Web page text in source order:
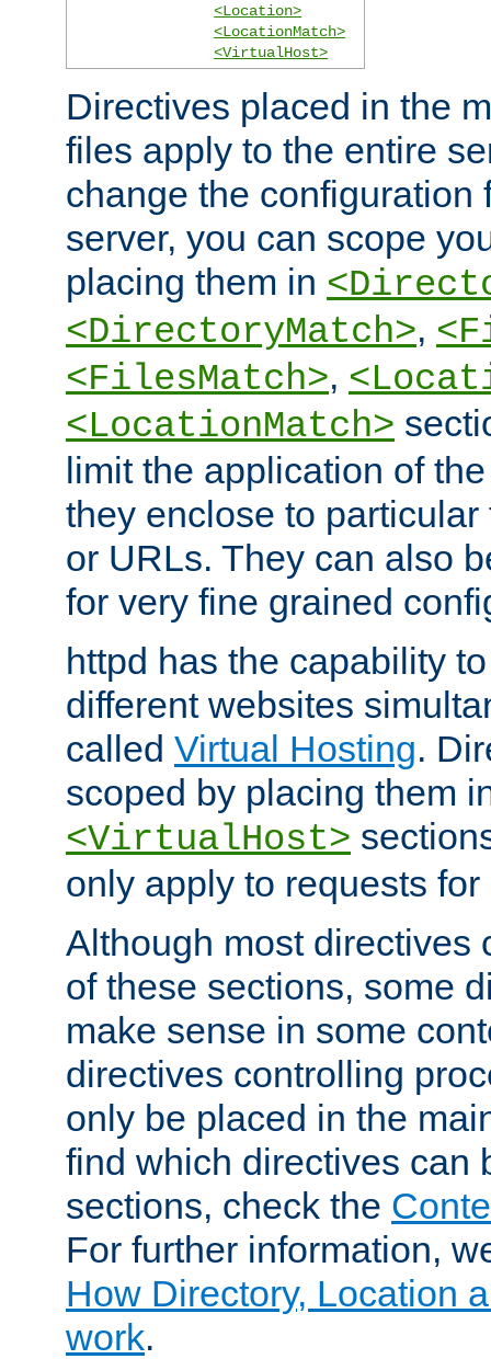
<Location>
<LocationMatch>
<VirtualHost>
Directives placed in the
files apply to the entire
change the configuration
server, you can scope
placing them in
<DirectoryMatch>,
<FilesMatch>,
<LocationMatch>
limit the application of
they enclose to
or URLs. They can also
for very fine grained
httpd has the capability
different websites
called Virtual Hosting.
scoped by placing them
<VirtualHost>
only apply to requests
Although most directives
of these sections, some
make sense in some
directives controlling
only be placed in the
find which directives can
sections, check the
For further information,
How Directory, Location
work.